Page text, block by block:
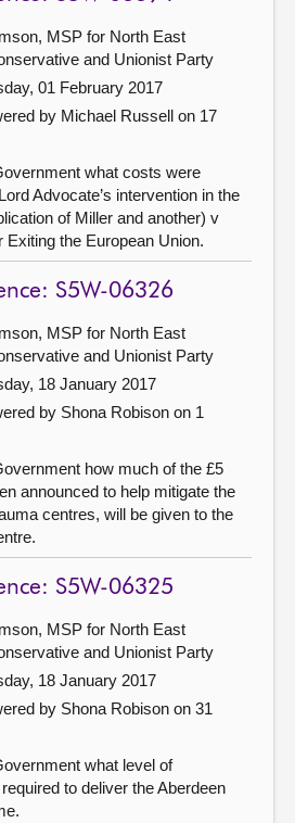
MSP for North East
and Unionist Party
01 February 2017
by Michael Russell on 17
what costs were
Advocate’s intervention in the
of Miller and another) v
Exiting the European Union.
S5W-06326
MSP for North East
and Unionist Party
18 January 2017
by Shona Robison on 1
how much of the £5
announced to help mitigate the
centres, will be given to the
S5W-06325
MSP for North East
and Unionist Party
18 January 2017
by Shona Robison on 31
what level of
to deliver the Aberdeen